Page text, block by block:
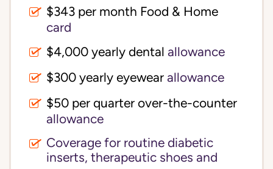
$343 per month Food & Home
card
$4,000 yearly dental allowance
$300 yearly eyewear allowance
$50 per quarter over-the-counter
allowance
Coverage for routine diabetic
inserts, therapeutic shoes and